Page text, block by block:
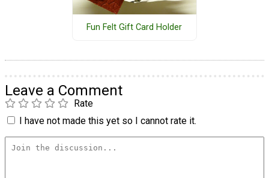
Fun Felt Gift Card Holder
Leave a Comment
Rate
I have not made this yet so I cannot rate it.